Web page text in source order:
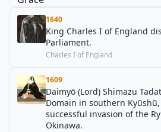
1640
King Charles I of England
Parliament.
Charles I of England
1609
Daimyō (Lord) Shimazu
Domain in southern
successful invasion of the
Okinawa.